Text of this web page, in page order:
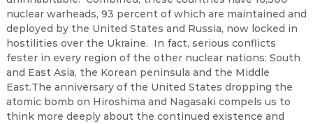
nuclear warheads, 93 percent of which are maintained and
deployed by the United States and Russia, now locked in
hostilities over the Ukraine. In fact, serious conflicts
fester in every region of the other nuclear nations: South
and East Asia, the Korean peninsula and the Middle
East.The anniversary of the United States dropping the
atomic bomb on Hiroshima and Nagasaki compels us to
think more deeply about the continued existence and